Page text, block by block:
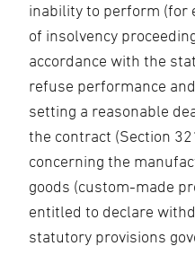
inability to perform (for
of insolvency
accordance with the
refuse performance
setting a reasonable
the contract (Section
concerning the
goods (custom-made
entitled to declare
statutory provisions